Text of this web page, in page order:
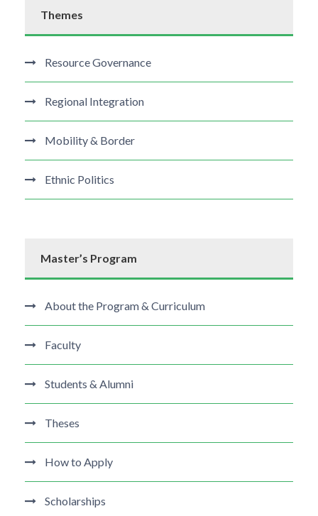
Themes
Resource Governance
Regional Integration
Mobility & Border
Ethnic Politics
Master’s Program
About the Program & Curriculum
Faculty
Students & Alumni
Theses
How to Apply
Scholarships